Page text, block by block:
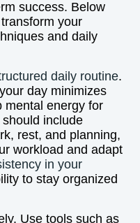
success. Below
your
and daily
daily routine.
day minimizes
mental energy for
include
rest, and planning,
workload and adapt
in your
to stay organized
Use tools such as